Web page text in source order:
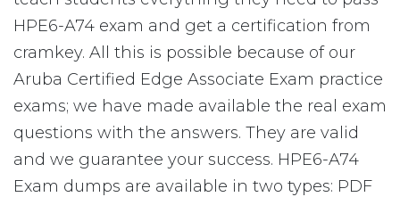
HPE6-A74 exam and get a certification from
cramkey. All this is possible because of our
Aruba Certified Edge Associate Exam practice
exams; we have made available the real exam
questions with the answers. They are valid
and we guarantee your success. HPE6-A74
Exam dumps are available in two types: PDF